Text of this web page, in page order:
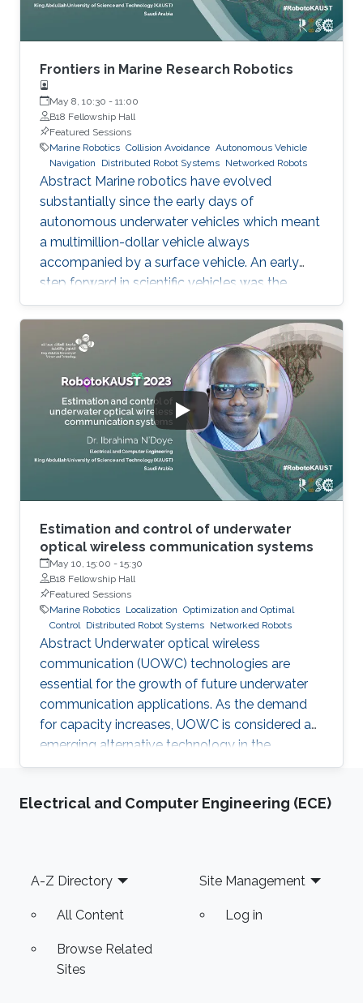
Frontiers in Marine Research Robotics
May 8, 10:30 - 11:00
B18 Fellowship Hall
Featured Sessions
Marine Robotics Collision Avoidance Autonomous Vehicle
Navigation
Distributed Robot Systems Networked Robots
Abstract Marine robotics have evolved
substantially since the early days of
autonomous underwater vehicles which meant
a multimillion-dollar vehicle always
accompanied by a surface vehicle. An early
step forward in scientific vehicles was the
development of the buoyancy-driven
autonomous underwater vehicles which could
stay at sea for months and traverse large
distances and depths down to 1000m, albeit
slowly. Critical needs exist for vehicles that can
map, image and characterize the sea bottom,
and for intelligent fleet management schemes.
The mesophotic (below diver accessible
depths) and
Estimation and control of underwater
optical wireless communication systems
May 10, 15:00 - 15:30
B18 Fellowship Hall
Featured Sessions
Marine Robotics Localization Optimization and Optimal
Control
Distributed Robot Systems Networked Robots
Abstract Underwater optical wireless
communication (UOWC) technologies are
essential for the growth of future underwater
communication applications. As the demand
for capacity increases, UOWC is considered an
emerging alternative technology in the
underwater communication area. However,
between transmitter and receiver is a significant
this talk, I will present our recent works on
estimating the alignment angle between
Electrical and Computer Engineering (ECE)
Footer
A-Z Directory
All Content
Browse Related
Sites
Site Management
Log in